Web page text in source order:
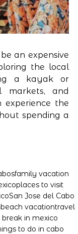
an expensive
the local
a kayak or
markets, and
the
spending a
family vacation
places to visit
San Jose del Cabo
beach vacationtravel
break in mexico
to do in cabo